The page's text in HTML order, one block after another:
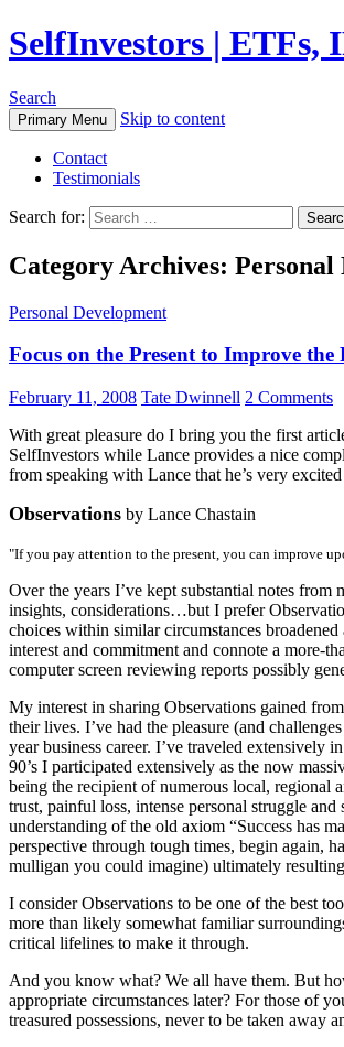
SelfInvestors | ETFs,
Search
Primary Menu Skip to content
Contact
Testimonials
Search for:
Category Archives: Personal
Personal Development
Focus on the Present to Improve the
February 11, 2008 Tate Dwinnell 2 Comments
With great pleasure do I bring you the first
SelfInvestors while Lance provides a nice
from speaking with Lance that he’s very
Observations by Lance Chastain
"If you pay attention to the present, you can improve
Over the years I’ve kept substantial notes
insights, considerations…but I prefer
choices within similar circumstances
interest and commitment and connote a more-
computer screen reviewing reports possibly
My interest in sharing Observations gained
their lives. I’ve had the pleasure (and
year business career. I’ve traveled
90’s I participated extensively as the now
being the recipient of numerous local, regional
trust, painful loss, intense personal struggle
understanding of the old axiom “Success has
perspective through tough times, begin again,
mulligan you could imagine) ultimately
I consider Observations to be one of the best
more than likely somewhat familiar
critical lifelines to make it through.
And you know what? We all have them. But
appropriate circumstances later? For those of
treasured possessions, never to be taken away